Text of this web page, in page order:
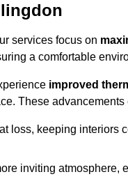
services focus on
a comfortable
improved
These advancements
loss, keeping interiors
inviting atmosphere,